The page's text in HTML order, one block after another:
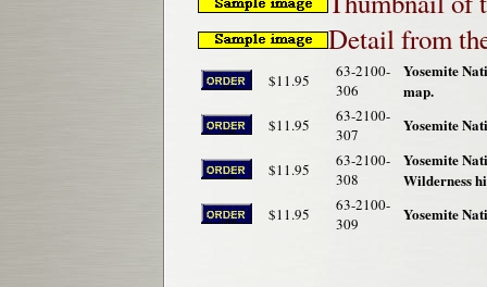
Detail from
$11.95
63-2100-
306
Yosemite
map.
$11.95
63-2100-
307
Yosemite
$11.95
63-2100-
308
Yosemite
Wilderness
$11.95
63-2100-
309
Yosemite